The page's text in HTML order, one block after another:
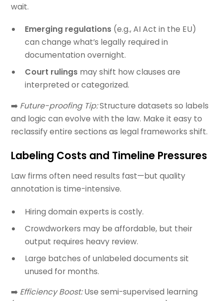
wait.
Emerging regulations (e.g., AI Act in the EU)
can change what’s legally required in
documentation overnight.
Court rulings may shift how clauses are
interpreted or categorized.
➡️ Future-proofing Tip:Structure datasets so labels
and logic can evolve with the law. Make it easy to
reclassify entire sections as legal frameworks shift.
Labeling Costs and Timeline Pressures
Law firms often need results fast—but quality
annotation is time-intensive.
Hiring domain experts is costly.
Crowdworkers may be affordable, but their
output requires heavy review.
Large batches of unlabeled documents sit
unused for months.
➡️ Efficiency Boost:Use semi-supervised learning